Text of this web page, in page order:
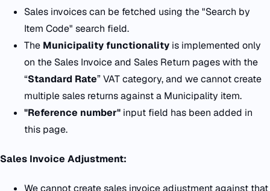
Sales invoices can be fetched using the "Search by
Item Code" search field.
The Municipality functionality is implemented only
on the Sales Invoice and Sales Return pages with the
“Standard Rate” VAT category, and we cannot create
multiple sales returns against a Municipality item.
"Reference number" input field has been added in
this page.
Sales Invoice Adjustment: